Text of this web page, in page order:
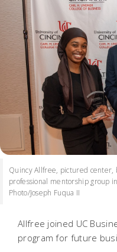
Quincy Allfree, pictured center,
professional mentorship group
Photo/Joseph Fuqua II
Allfree joined UC
program for future